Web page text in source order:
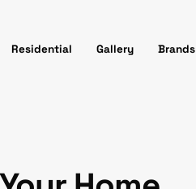
Residential Gallery Brands